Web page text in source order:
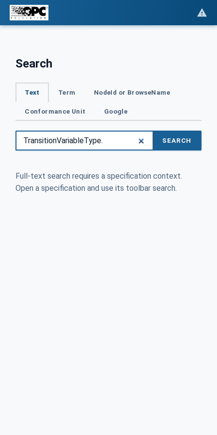
Search
Text Term NodeId or BrowseName
Conformance Unit Google
SEARCH
Full-text search requires a specification context.
Open a specification and use its toolbar search.